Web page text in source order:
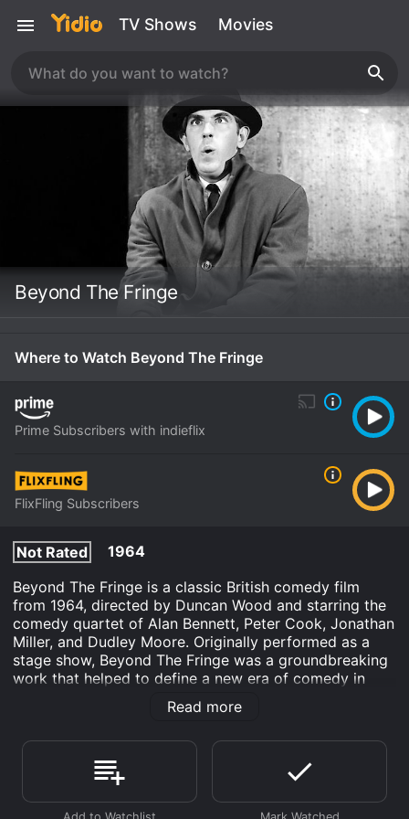
TV Shows Movies
Beyond The Fringe
Where to Watch Beyond The Fringe
Prime Subscribers with indieflix
FlixFling Subscribers
Not Rated
1964
Beyond The Fringe is a classic British comedy film
from 1964, directed by Duncan Wood and starring the
comedy quartet of Alan Bennett, Peter Cook, Jonathan
Miller, and Dudley Moore. Originally performed as a
stage show, Beyond The Fringe was a groundbreaking
work that helped to define a new era of comedy in
both Britain and the United States.
numbers that parody various aspects of British society
and culture, from the military and the aristocracy to
the church and the arts. The satire is sharp and
irreverent, and the performances are outstanding,
Read more